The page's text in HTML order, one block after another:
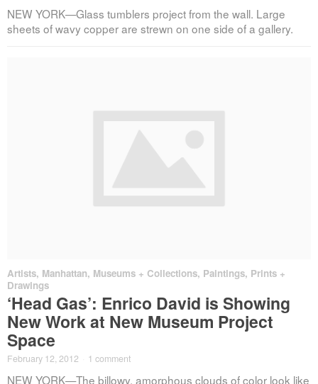
NEW YORK—Glass tumblers project from the wall. Large
sheets of wavy copper are strewn on one side of a gallery.
Artists, Manhattan, Museums + Collections, Paintings, Prints +
Drawings
‘Head Gas’: Enrico David is Showing
New Work at New Museum Project
Space
February 12, 2012 1 comment
NEW YORK—The billowy, amorphous clouds of color look like